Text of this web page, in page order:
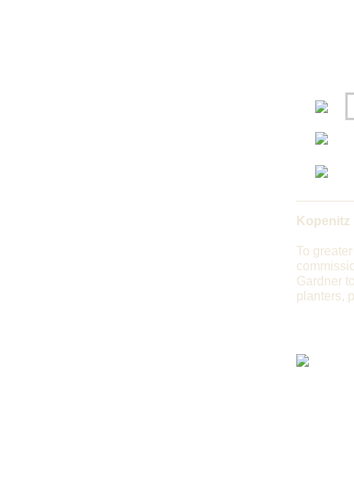
Kopenitz
To
Gardner
planters,